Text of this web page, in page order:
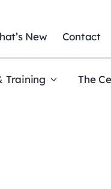
New Contact
Training The